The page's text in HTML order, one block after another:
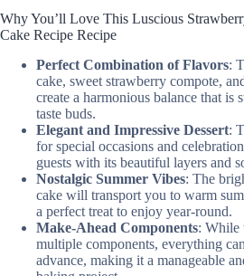
Why You’ll Love This Luscious
Cake Recipe Recipe
Perfect Combination of Flavors:
cake, sweet strawberry compote,
create a harmonious balance that is
taste buds.
Elegant and Impressive Dessert:
for special occasions and
guests with its beautiful layers and
Nostalgic Summer Vibes: The
cake will transport you to warm
a perfect treat to enjoy year-round.
Make-Ahead Components: While
multiple components, everything
advance, making it a manageable